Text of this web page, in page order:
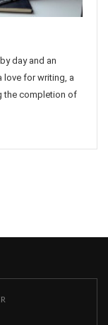
day and an
love for writing, a
the completion of